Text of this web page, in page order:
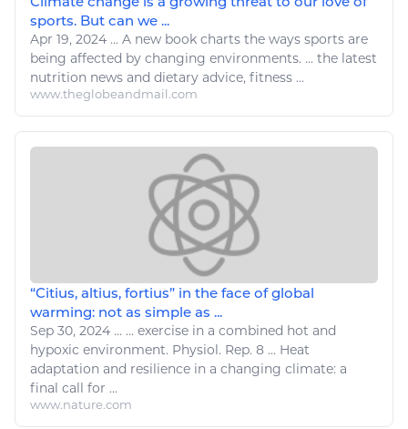
sports. But can we ...
Apr 19, 2024 ... A new book charts the ways sports are
being affected by changing environments. ... the latest
nutrition news and dietary advice, fitness ...
www.theglobeandmail.com
“Citius, altius, fortius” in the face of global
warming: not as simple as ...
Sep 30, 2024 ... ... exercise in a combined hot and
hypoxic environment. Physiol. Rep. 8 ... Heat
adaptation and resilience in a changing climate: a
final call for ...
www.nature.com